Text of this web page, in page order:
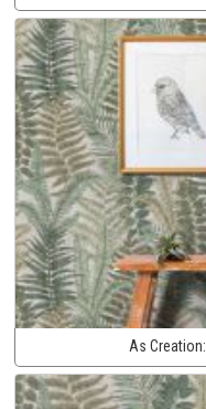
As Creation: